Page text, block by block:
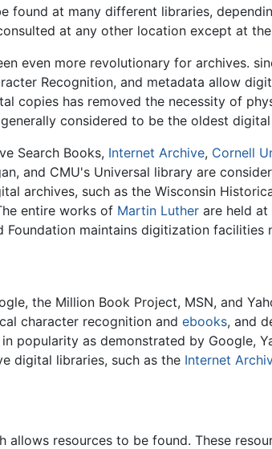
found at many different libraries,
at any other location except at
even more revolutionary for archives.
Recognition, and metadata allow
copies has removed the necessity of
considered to be the oldest
Search Books, Internet Archive, Cornell
and CMU's Universal library are
archives, such as the Wisconsin
entire works of Martin Luther are held at
maintains digitization facilities
the Million Book Project, MSN, and
character recognition and ebooks, and
popularity as demonstrated by Google,
digital libraries, such as the Internet
resources to be found. These